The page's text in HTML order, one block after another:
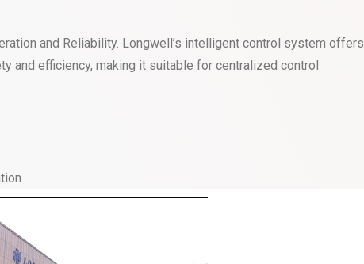
and Reliability. Longwell’s intelligent control system offers
and efficiency, making it suitable for centralized control